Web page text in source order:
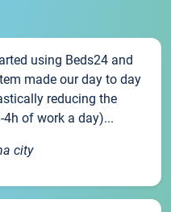
using Beds24 and
made our day to day
reducing the
of work a day)...
city